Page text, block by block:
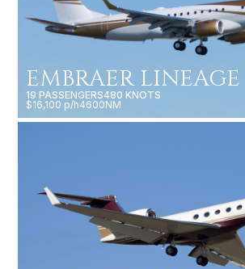
EMBRAER LINEAGE
19 PASSENGERS480 KNOTS
$16,100 p/h4600NM